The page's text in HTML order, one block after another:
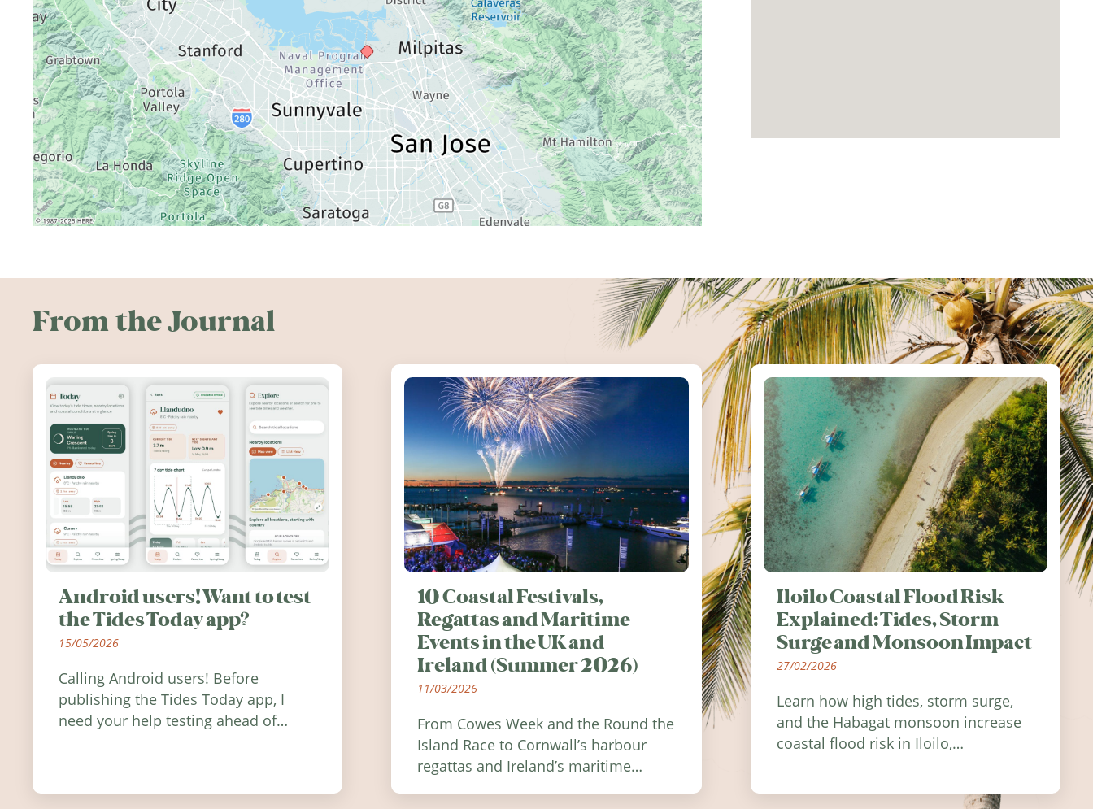
From the Journal
Android users! Want to test
the Tides Today app?
15/05/2026
Calling Android users! Before
publishing the Tides Today app, I
need your help testing ahead of
10 Coastal Festivals,
Regattas and Maritime
Events in the UK and
Ireland (Summer 2026)
11/03/2026
From Cowes Week and the Round the
Island Race to Cornwall’s harbour
regattas and Ireland’s maritime
Iloilo Coastal Flood Risk
Explained: Tides, Storm
Surge and Monsoon Impact
27/02/2026
Learn how high tides, storm surge,
and the Habagat monsoon increase
coastal flood risk in Iloilo,